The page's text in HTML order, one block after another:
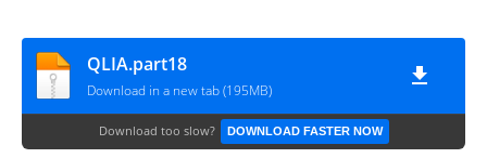
QLIA.part18
Download in a new tab (195MB)
Download too slow? DOWNLOAD FASTER NOW